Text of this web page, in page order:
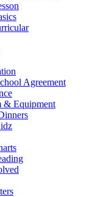
Agreement
& Equipment